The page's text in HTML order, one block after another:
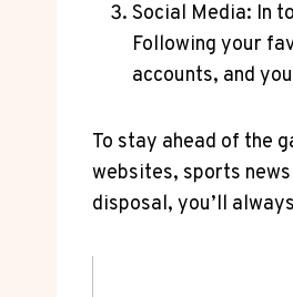
Social Media: In
Following your
accounts, and
To stay ahead of the
websites, sports
disposal, you’ll